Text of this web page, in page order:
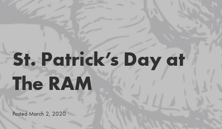
St. Patrick’s Day at
The RAM
Posted March 2, 2020